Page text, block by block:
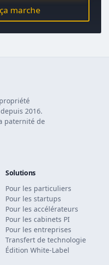
marche
2016.
paternité de
Solutions
Pour les particuliers
Pour les startups
Pour les accélérateurs
Pour les cabinets PI
Pour les entreprises
Transfert de technologie
Édition White-Label